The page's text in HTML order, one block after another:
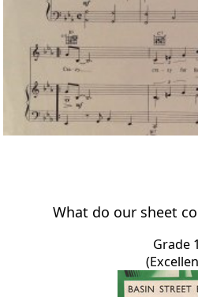
What do our sheet
Grade 1